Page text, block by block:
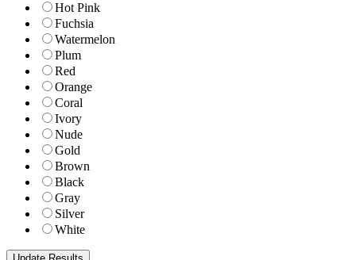
Hot Pink
Fuchsia
Watermelon
Plum
Red
Orange
Coral
Ivory
Nude
Gold
Brown
Black
Gray
Silver
White